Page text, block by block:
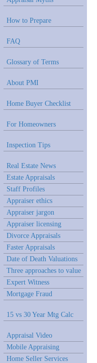
How to Prepare
FAQ
Glossary of Terms
About PMI
Home Buyer Checklist
For Homeowners
Inspection Tips
Real Estate News
Estate Appraisals
Staff Profiles
Appraiser ethics
Appraiser jargon
Appraiser licensing
Divorce Appraisals
Faster Appraisals
Date of Death Valuations
Three approaches to value
Expert Witness
Mortgage Fraud
15 vs 30 Year Mtg Calc
Appraisal Video
Mobile Appraising
Home Seller Services